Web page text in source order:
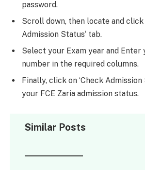
password.
Scroll down, then locate and click
Admission Status‘ tab.
Select your Exam year and
number in the required columns.
Finally, click on ‘Check
your FCE Zaria admission status.
Similar Posts